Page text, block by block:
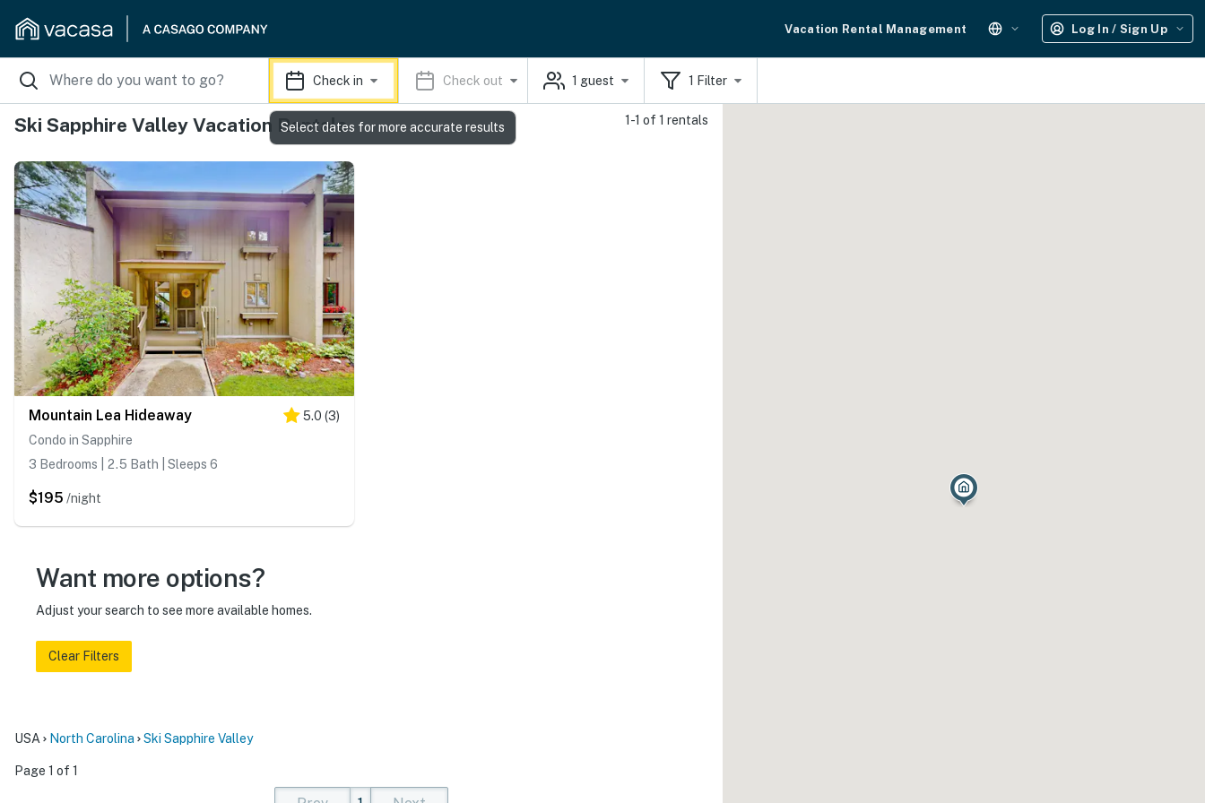
Vacation Rental Management Log In / Sign Up
Check in Check out 1 guest 1 Filter
Ski Sapphire Valley Vacation Rentals 1-1 of 1 rentals
Mountain Lea Hideaway 5.0 (3)
Condo in Sapphire
3 Bedrooms | 2.5 Bath | Sleeps 6
$195 /night
Want more options?
Adjust your search to see more available homes.
Clear Filters
USA North Carolina Ski Sapphire Valley
Page 1 of 1
Select dates for more accurate results